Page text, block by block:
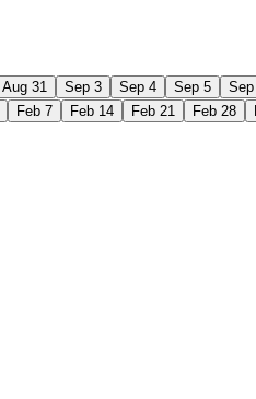
Aug 31 Sep 3 Sep 4 Sep 5
Feb 7 Feb 14 Feb 21 Feb 28